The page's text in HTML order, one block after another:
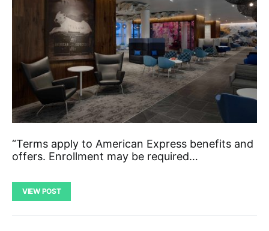
“Terms apply to American Express benefits and
offers. Enrollment may be required…
VIEW POST